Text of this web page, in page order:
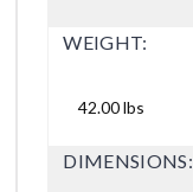
WEIGHT:
42.00 lbs
DIMENSIONS: